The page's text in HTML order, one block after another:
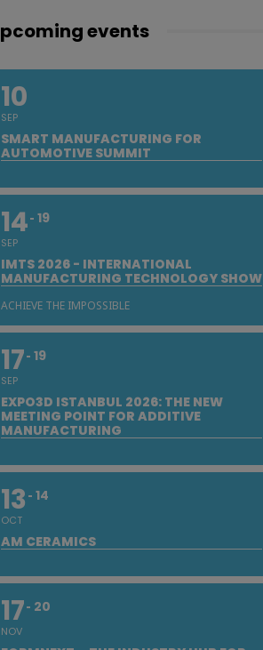
events
10
SEP
SMART MANUFACTURING FOR
AUTOMOTIVE SUMMIT
14
SEP
19
IMTS 2026 - INTERNATIONAL
MANUFACTURING TECHNOLOGY SHOW
ACHIEVE THE IMPOSSIBLE
17
SEP
19
EXPO3D ISTANBUL 2026: THE NEW
MEETING POINT FOR ADDITIVE
MANUFACTURING
13
OCT
14
AM CERAMICS
17
NOV
20